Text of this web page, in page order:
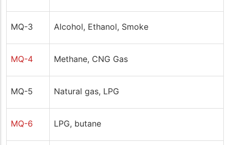
MQ-3 Alcohol, Ethanol, Smoke
MQ-4 Methane, CNG Gas
MQ-5 Natural gas, LPG
MQ-6 LPG, butane